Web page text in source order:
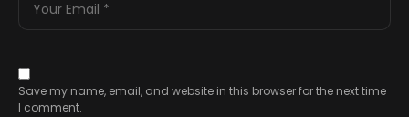
Save my name, email, and website in this browser for the next time
I comment.